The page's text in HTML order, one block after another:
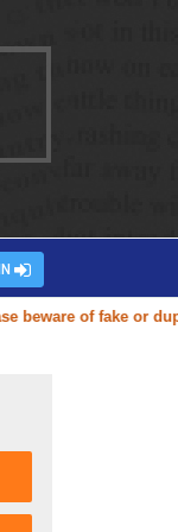
of fake or